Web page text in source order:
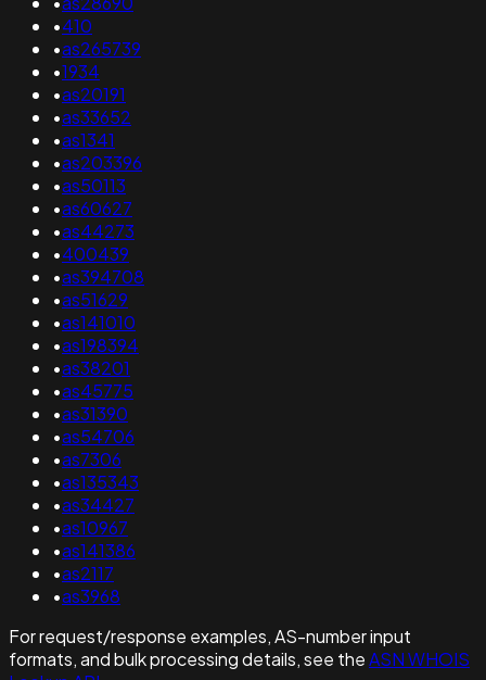
•410
•as265739
•1934
•as20191
•as33652
•as1341
•as203396
•as50113
•as60627
•as44273
•400439
•as394708
•as51629
•as141010
•as198394
•as38201
•as45775
•as31390
•as54706
•as7306
•as135343
•as34427
•as10967
•as141386
•as2117
•as3968
For request/response examples, AS-number input
formats, and bulk processing details, see theASN WHOIS